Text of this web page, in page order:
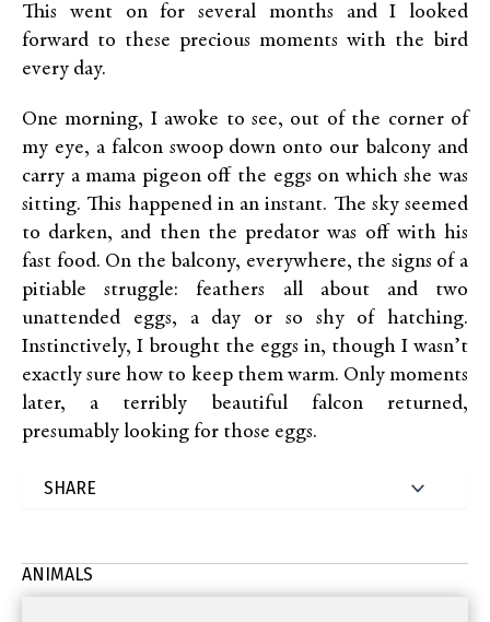
This went on for several months and I looked
forward to these precious moments with the bird
every day.
One morning, I awoke to see, out of the corner of
my eye, a falcon swoop down onto our balcony and
carry a mama pigeon off the eggs on which she was
sitting. This happened in an instant. The sky seemed
to darken, and then the predator was off with his
fast food. On the balcony, everywhere, the signs of a
pitiable struggle: feathers all about and two
unattended eggs, a day or so shy of hatching.
Instinctively, I brought the eggs in, though I wasn’t
exactly sure how to keep them warm. Only moments
later, a terribly beautiful falcon returned,
presumably looking for those eggs.
ANIMALS